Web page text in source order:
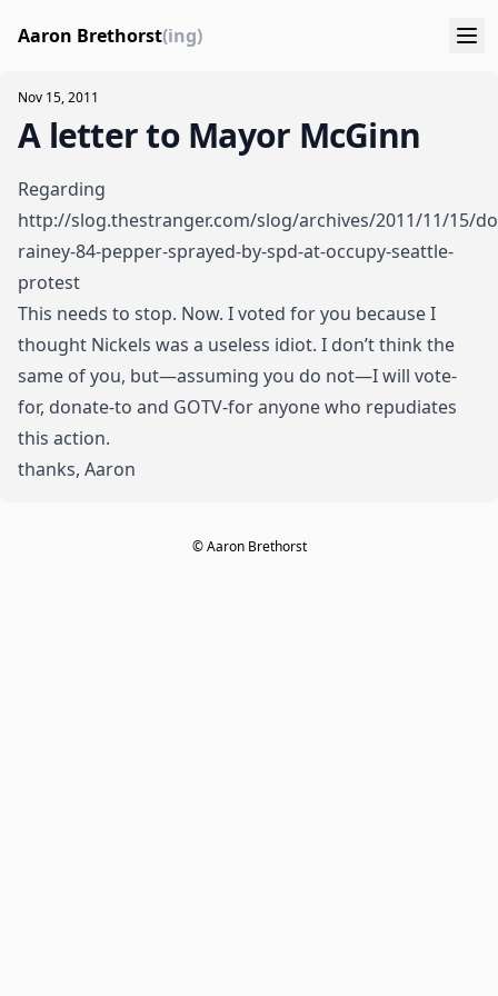
Aaron Brethorst(ing)
Nov 15, 2011
A letter to Mayor McGinn
Regarding
http://slog.thestranger.com/slog/archives/2011/11/15/
rainey-84-pepper-sprayed-by-spd-at-occupy-seattle-
protest
This needs to stop. Now. I voted for you because I
thought Nickels was a useless idiot. I don’t think the
same of you, but—assuming you do not—I will vote-
for, donate-to and GOTV-for anyone who repudiates
this action.
thanks, Aaron
© Aaron Brethorst